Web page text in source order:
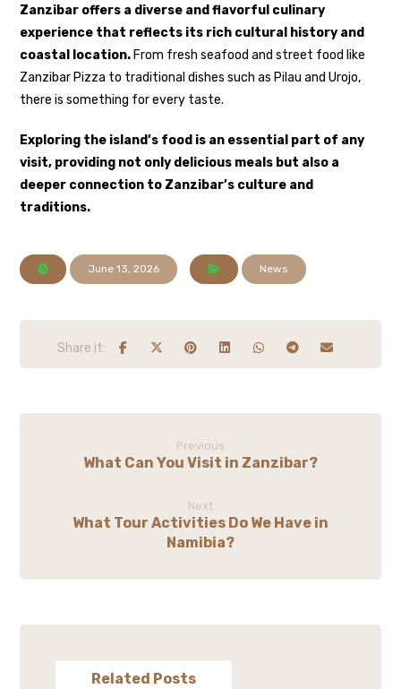
Zanzibar offers a diverse and flavorful culinary
experience that reflects its rich cultural history and
coastal location. From fresh seafood and street food like
Zanzibar Pizza to traditional dishes such as Pilau andUrojo,
there is something for every taste.
Exploring the island’s food is an essential part of any
visit, providing not only delicious meals but also a
deeper connection to Zanzibar’s culture and
traditions.
June 13, 2026 News
Previous
What Can You Visit in Zanzibar?
Next
What Tour Activities Do We Have in
Namibia?
Related Posts